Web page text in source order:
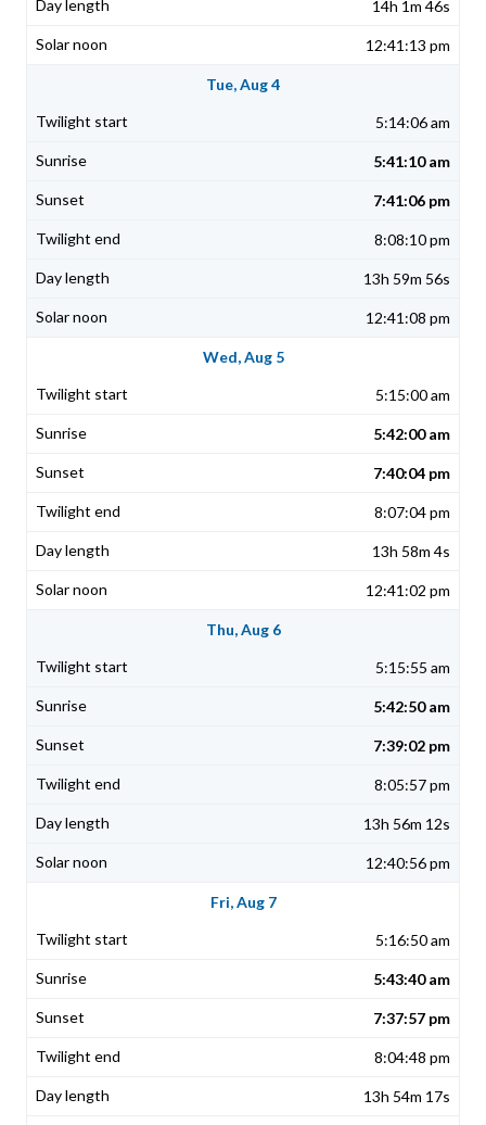
14h 1m 46s
12:41:13 pm
Tue, Aug 4
5:14:06 am
5:41:10 am
7:41:06 pm
8:08:10 pm
13h 59m 56s
12:41:08 pm
Wed, Aug 5
5:15:00 am
5:42:00 am
7:40:04 pm
8:07:04 pm
13h 58m 4s
12:41:02 pm
Thu, Aug 6
5:15:55 am
5:42:50 am
7:39:02 pm
8:05:57 pm
13h 56m 12s
12:40:56 pm
Fri, Aug 7
5:16:50 am
5:43:40 am
7:37:57 pm
8:04:48 pm
13h 54m 17s